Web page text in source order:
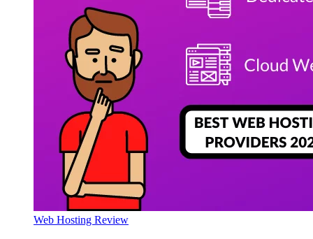
Web Hosting Review